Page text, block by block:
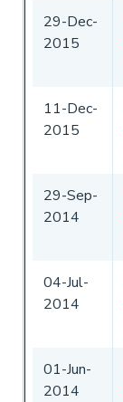
29-Dec-
2015
11-Dec-
2015
29-Sep-
2014
04-Jul-
2014
01-Jun-
2014